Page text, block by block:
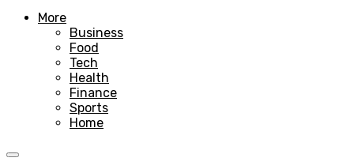
More
Business
Food
Tech
Health
Finance
Sports
Home